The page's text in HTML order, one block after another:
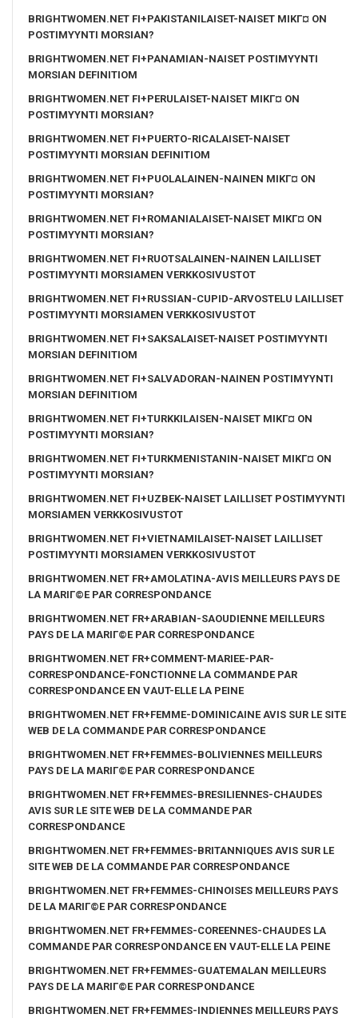
BRIGHTWOMEN.NET FI+PAKISTANILAISET-NAISET MIKГ¤ ON
POSTIMYYNTI MORSIAN?
BRIGHTWOMEN.NET FI+PANAMIAN-NAISET POSTIMYYNTI
MORSIAN DEFINITIOM
BRIGHTWOMEN.NET FI+PERULAISET-NAISET MIKГ¤ ON
POSTIMYYNTI MORSIAN?
BRIGHTWOMEN.NET FI+PUERTO-RICALAISET-NAISET
POSTIMYYNTI MORSIAN DEFINITIOM
BRIGHTWOMEN.NET FI+PUOLALAINEN-NAINEN MIKГ¤ ON
POSTIMYYNTI MORSIAN?
BRIGHTWOMEN.NET FI+ROMANIALAISET-NAISET MIKГ¤ ON
POSTIMYYNTI MORSIAN?
BRIGHTWOMEN.NET FI+RUOTSALAINEN-NAINEN LAILLISET
POSTIMYYNTI MORSIAMEN VERKKOSIVUSTOT
BRIGHTWOMEN.NET FI+RUSSIAN-CUPID-ARVOSTELU LAILLISET
POSTIMYYNTI MORSIAMEN VERKKOSIVUSTOT
BRIGHTWOMEN.NET FI+SAKSALAISET-NAISET POSTIMYYNTI
MORSIAN DEFINITIOM
BRIGHTWOMEN.NET FI+SALVADORAN-NAINEN POSTIMYYNTI
MORSIAN DEFINITIOM
BRIGHTWOMEN.NET FI+TURKKILAISEN-NAISET MIKГ¤ ON
POSTIMYYNTI MORSIAN?
BRIGHTWOMEN.NET FI+TURKMENISTANIN-NAISET MIKГ¤ ON
POSTIMYYNTI MORSIAN?
BRIGHTWOMEN.NET FI+UZBEK-NAISET LAILLISET POSTIMYYNTI
MORSIAMEN VERKKOSIVUSTOT
BRIGHTWOMEN.NET FI+VIETNAMILAISET-NAISET LAILLISET
POSTIMYYNTI MORSIAMEN VERKKOSIVUSTOT
BRIGHTWOMEN.NET FR+AMOLATINA-AVIS MEILLEURS PAYS DE
LA MARIГ©E PAR CORRESPONDANCE
BRIGHTWOMEN.NET FR+ARABIAN-SAOUDIENNE MEILLEURS
PAYS DE LA MARIГ©E PAR CORRESPONDANCE
BRIGHTWOMEN.NET FR+COMMENT-MARIEE-PAR-
CORRESPONDANCE-FONCTIONNE LA COMMANDE PAR
CORRESPONDANCE EN VAUT-ELLE LA PEINE
BRIGHTWOMEN.NET FR+FEMME-DOMINICAINE AVIS SUR LE SITE
WEB DE LA COMMANDE PAR CORRESPONDANCE
BRIGHTWOMEN.NET FR+FEMMES-BOLIVIENNES MEILLEURS
PAYS DE LA MARIГ©E PAR CORRESPONDANCE
BRIGHTWOMEN.NET FR+FEMMES-BRESILIENNES-CHAUDES
AVIS SUR LE SITE WEB DE LA COMMANDE PAR
CORRESPONDANCE
BRIGHTWOMEN.NET FR+FEMMES-BRITANNIQUES AVIS SUR LE
SITE WEB DE LA COMMANDE PAR CORRESPONDANCE
BRIGHTWOMEN.NET FR+FEMMES-CHINOISES MEILLEURS PAYS
DE LA MARIГ©E PAR CORRESPONDANCE
BRIGHTWOMEN.NET FR+FEMMES-COREENNES-CHAUDES LA
COMMANDE PAR CORRESPONDANCE EN VAUT-ELLE LA PEINE
BRIGHTWOMEN.NET FR+FEMMES-GUATEMALAN MEILLEURS
PAYS DE LA MARIГ©E PAR CORRESPONDANCE
BRIGHTWOMEN.NET FR+FEMMES-INDIENNES MEILLEURS PAYS